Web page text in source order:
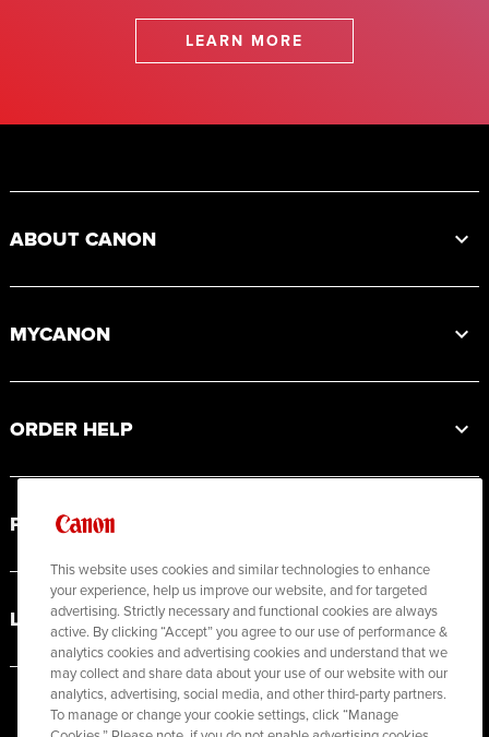
LEARN MORE
ABOUT CANON
MYCANON
ORDER HELP
PRODUCT RESOURCES
LEGAL
This website uses cookies and similar technologies to enhance
your experience, help us improve our website, and for targeted
advertising. Strictly necessary and functional cookies are always
active. By clicking “Accept” you agree to our use of performance &
analytics cookies and advertising cookies and understand that we
may collect and share data about your use of our website with our
analytics, advertising, social media, and other third-party partners.
To manage or change your cookie settings, click “Manage